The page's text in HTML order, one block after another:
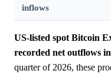
inflows
US-listed spot Bitcoin
recorded net outflows
quarter of 2026, these